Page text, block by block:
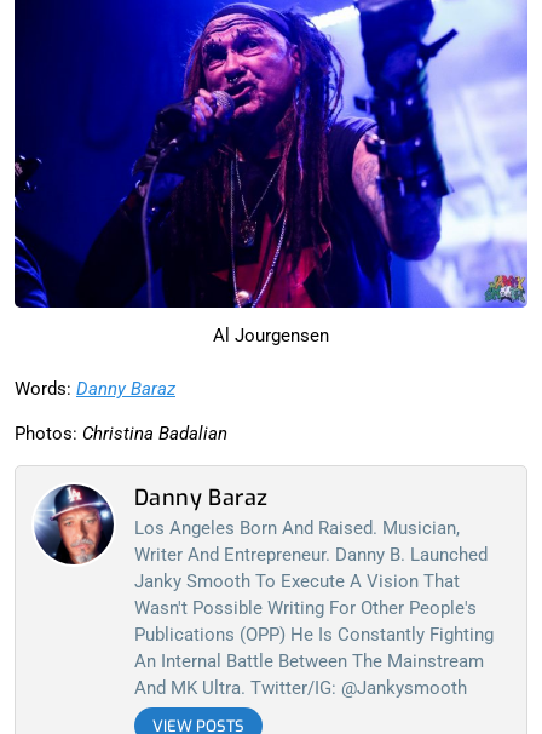
Al Jourgensen
Words: Danny Baraz
Photos: Christina Badalian
Danny Baraz
Los Angeles Born And Raised. Musician,
Writer And Entrepreneur. Danny B. Launched
Janky Smooth To Execute A Vision That
Wasn't Possible Writing For Other People's
Publications (OPP) He Is Constantly Fighting
An Internal Battle Between The Mainstream
And MK Ultra. Twitter/IG: @jankysmooth
VIEW POSTS